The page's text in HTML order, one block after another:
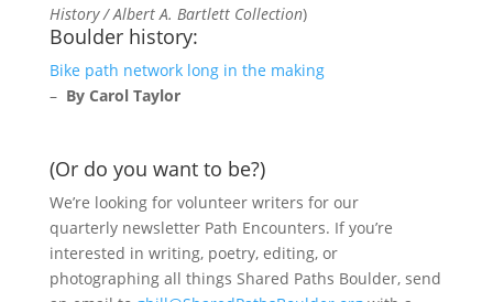
History / Albert A. Bartlett Collection)
Boulder history:
Bike path network long in the making
– By Carol Taylor
(Or do you want to be?)
We’re looking for volunteer writers for our
quarterly newsletter Path Encounters. If you’re
interested in writing, poetry, editing, or
photographing all things Shared Paths Boulder, send